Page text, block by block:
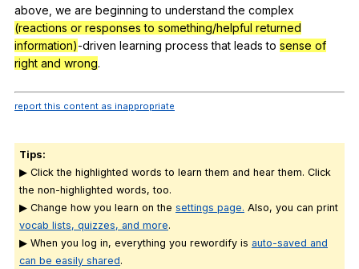
above we are beginning to understand the complex
(reactions or responses to something/helpful returned
information)-driven learning process that leads to sense of
right and wrong.
report this content as inappropriate
Tips:
▶ Click the highlighted words to learn them and hear them. Click
the non-highlighted words, too.
▶ Change how you learn on the settings page. Also, you can print
vocab lists, quizzes, and more.
▶ When you log in, everything you rewordify is auto-saved and
can be easily shared.